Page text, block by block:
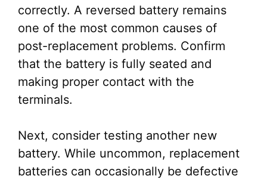
correctly. A reversed battery remains
one of the most common causes of
post-replacement problems. Confirm
that the battery is fully seated and
making proper contact with the
terminals.
Next, consider testing another new
battery. While uncommon, replacement
batteries can occasionally be defective